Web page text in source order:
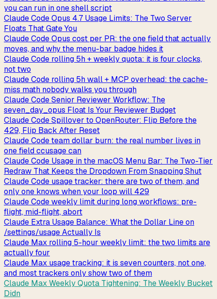
you can run in one shell script
Claude Code Opus 4.7 Usage Limits: The Two Server
Floats That Gate You
Claude Code Opus cost per PR: the one field that actually
moves, and why the menu-bar badge hides it
Claude Code rolling 5h + weekly quota: it is four clocks,
not two
Claude Code rolling 5h wall + MCP overhead: the cache-
miss math nobody walks you through
Claude Code Senior Reviewer Workflow: The
seven_day_opus Float Is Your Reviewer Budget
Claude Code Spillover to OpenRouter: Flip Before the
429, Flip Back After Reset
Claude Code team dollar burn: the real number lives in
one field ccusage can
Claude Code Usage in the macOS Menu Bar: The Two-Tier
Redraw That Keeps the Dropdown From Snapping Shut
Claude Code usage tracker: there are two of them, and
only one knows when your loop will 429
Claude Code weekly limit during long workflows: pre-
flight, mid-flight, abort
Claude Extra Usage Balance: What the Dollar Line on
/settings/usage Actually Is
Claude Max rolling 5-hour weekly limit: the two limits are
actually four
Claude Max usage tracking: it is seven counters, not one,
and most trackers only show two of them
Claude Max Weekly Quota Tightening: The Weekly Bucket
Didn